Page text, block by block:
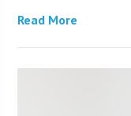
Read More